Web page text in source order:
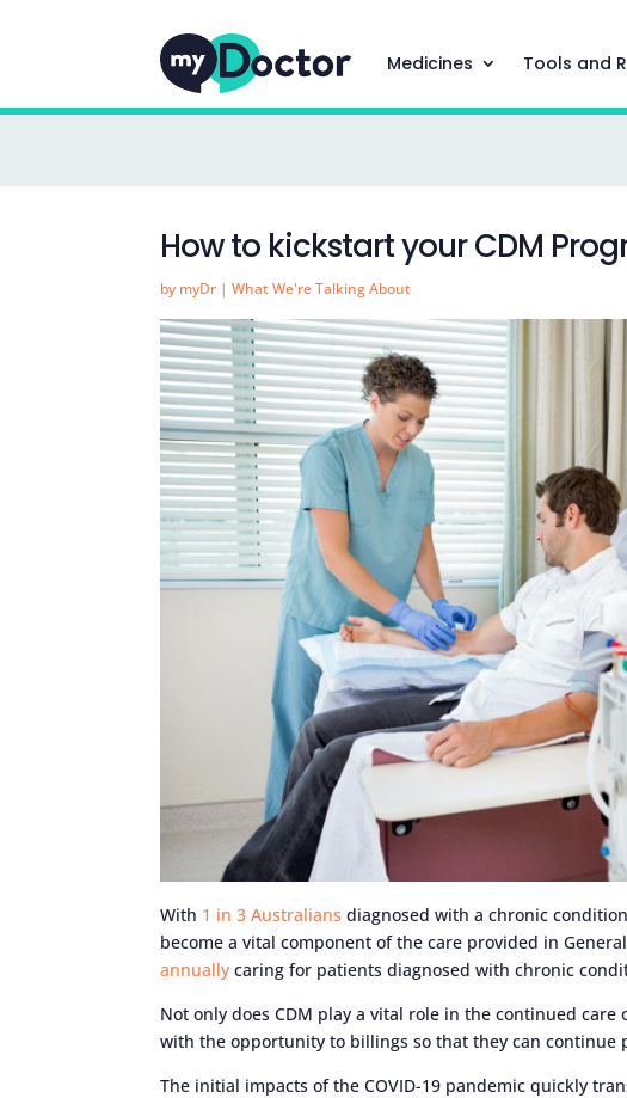
Medicines Tools and
How to kickstart your CDM
by myDr |What We're Talking About
With 1 in 3 Australians diagnosed with a chronic
become a vital component of the care provided in
annually caring for patients diagnosed with chronic
Not only does CDM play a vital role in the continued
with the opportunity to billings so that they can continue
The initial impacts of the COVID-19 pandemic quickly